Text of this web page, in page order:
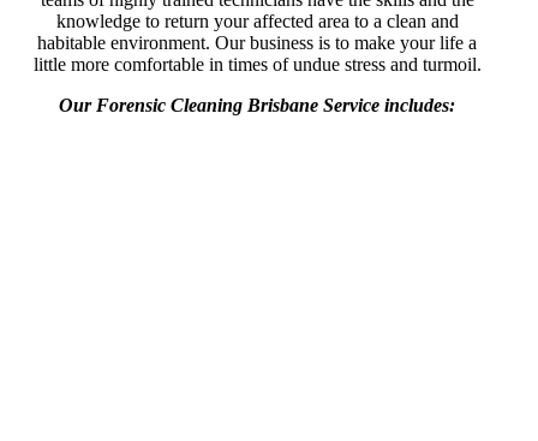
knowledge to return your affected area to a clean and
habitable environment. Our business is to make your life a
little more comfortable in times of undue stress and turmoil.
Our Forensic Cleaning Brisbane Service includes: